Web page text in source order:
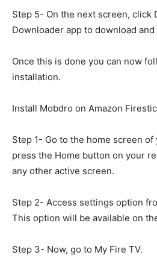
Step 5- On the next screen, click
Downloader app to download
Once this is done you can now
installation.
Install Mobdro on Amazon
Step 1- Go to the home screen
press the Home button on your
any other active screen.
Step 2- Access settings option
This option will be available on
Step 3- Now, go to My Fire TV.